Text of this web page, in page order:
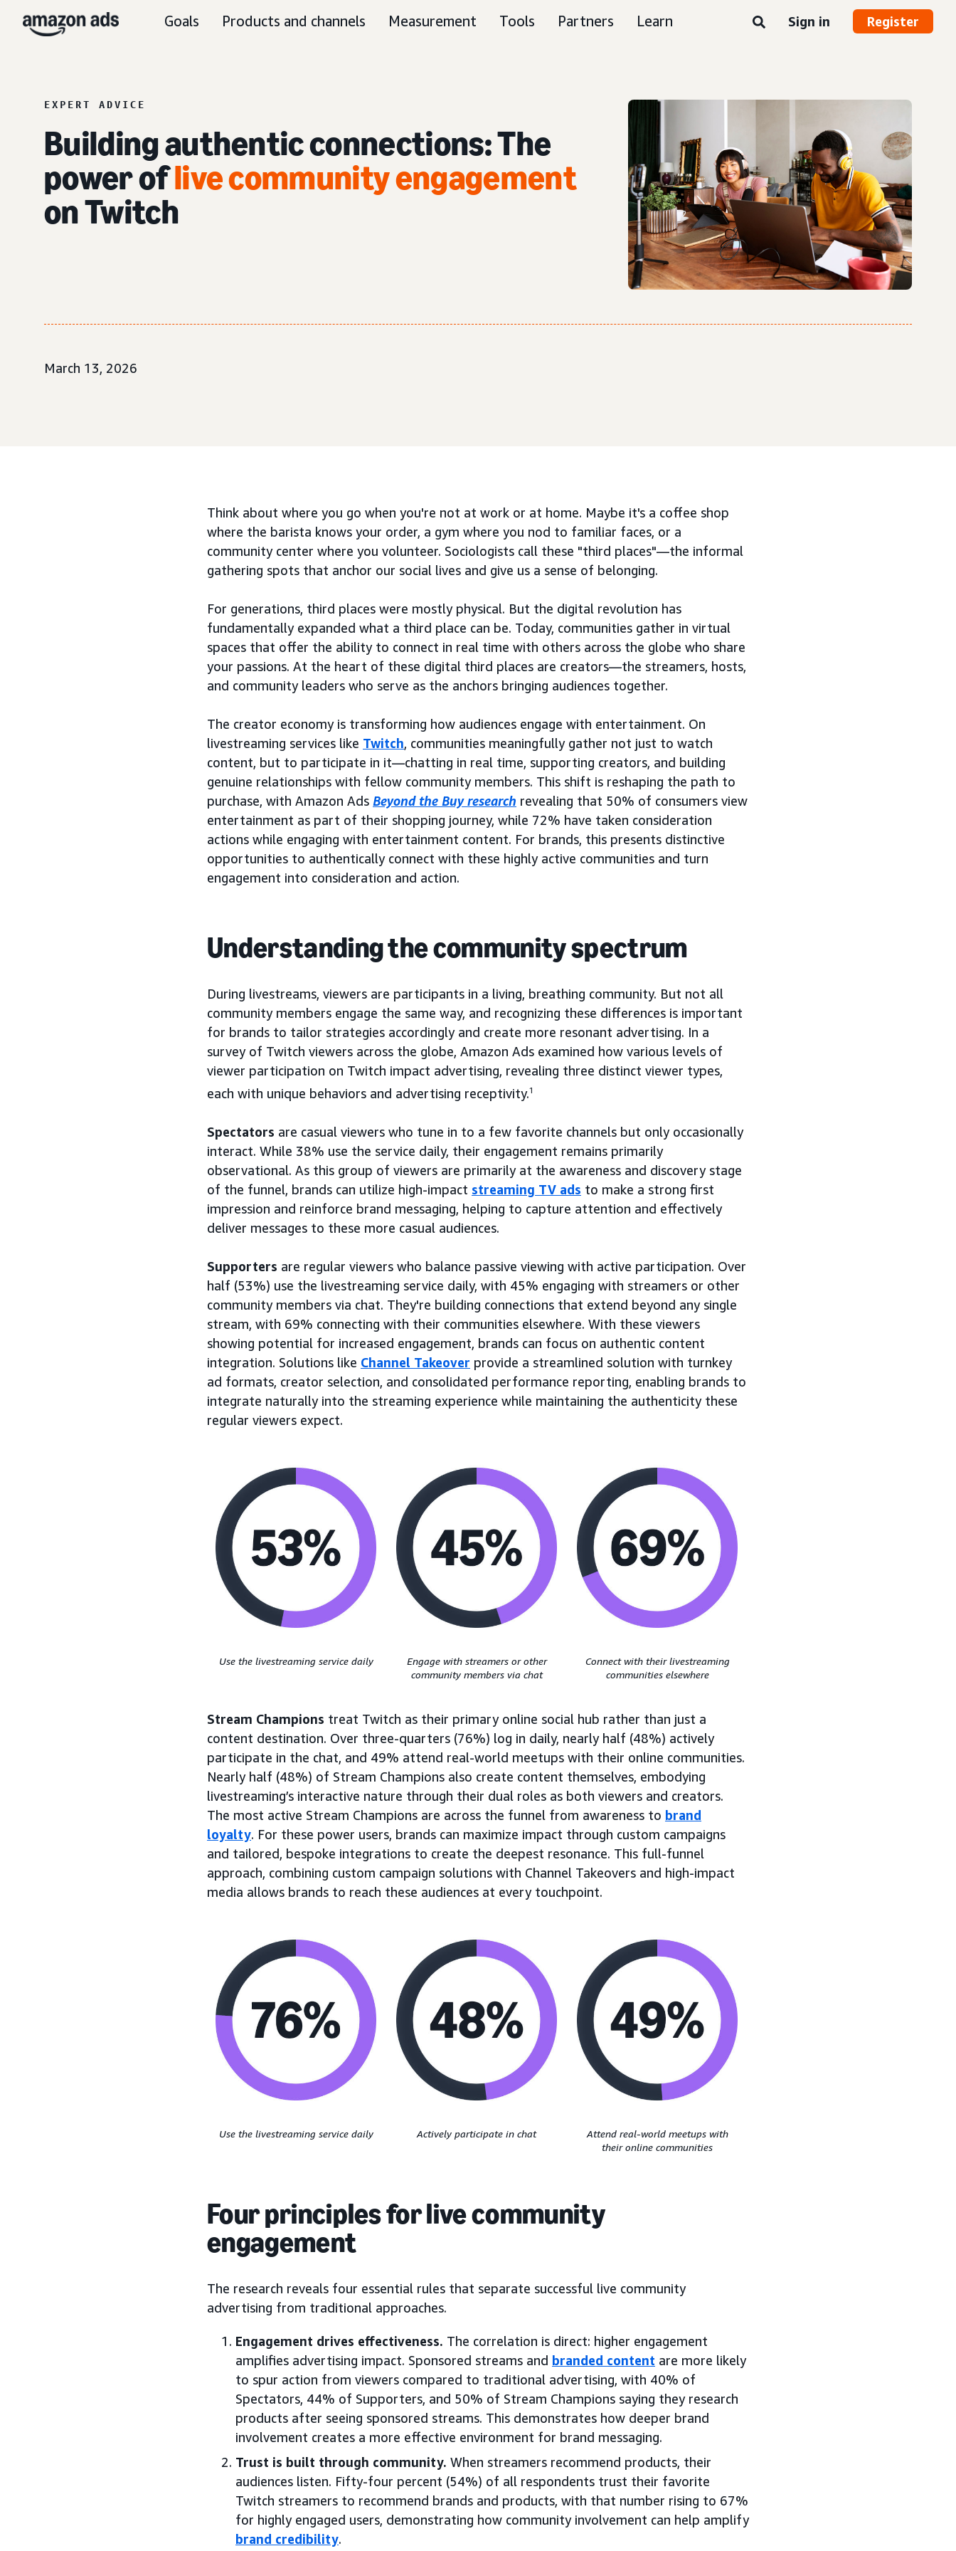
Goals Products and channels Measurement Tools Partners Learn Sign in Register
EXPERT ADVICE
Building authentic connections: The
power oflive community engagement
on Twitch
March 13, 2026
Think about where you go when you're not at work or at home. Maybe it's a coffee shop
where the barista knows your order, a gym where you nod to familiar faces, or a
community center where you volunteer. Sociologists call these "third places"—the informal
gathering spots that anchor our social lives and give us a sense of belonging.
For generations, third places were mostly physical. But the digital revolution has
fundamentally expanded what a third place can be. Today, communities gather in virtual
spaces that offer the ability to connect in real time with others across the globe who share
your passions. At the heart of these digital third places are creators—the streamers, hosts,
and community leaders who serve as the anchors bringing audiences together.
The creator economy is transforming how audiences engage with entertainment. On
livestreaming services like Twitch, communities meaningfully gather not just to watch
content, but to participate in it—chatting in real time, supporting creators, and building
genuine relationships with fellow community members. This shift is reshaping the path to
purchase, with Amazon Ads Beyond the Buy research revealing that 50% of consumers view
entertainment as part of their shopping journey, while 72% have taken consideration
actions while engaging with entertainment content. For brands, this presents distinctive
opportunities to authentically connect with these highly active communities and turn
engagement into consideration and action.
Understanding the community spectrum
During livestreams, viewers are participants in a living, breathing community. But not all
community members engage the same way, and recognizing these differences is important
for brands to tailor strategies accordingly and create more resonant advertising. In a
survey of Twitch viewers across the globe, Amazon Ads examined how various levels of
viewer participation on Twitch impact advertising, revealing three distinct viewer types,
each with unique behaviors and advertising receptivity.1
Spectators are casual viewers who tune in to a few favorite channels but only occasionally
interact. While 38% use the service daily, their engagement remains primarily
observational. As this group of viewers are primarily at the awareness and discovery stage
of the funnel, brands can utilize high-impact streaming TV ads to make a strong first
impression and reinforce brand messaging, helping to capture attention and effectively
deliver messages to these more casual audiences.
Supporters are regular viewers who balance passive viewing with active participation. Over
half (53%) use the livestreaming service daily, with 45% engaging with streamers or other
community members via chat. They're building connections that extend beyond any single
stream, with 69% connecting with their communities elsewhere. With these viewers
showing potential for increased engagement, brands can focus on authentic content
integration. Solutions like Channel Takeover provide a streamlined solution with turnkey
ad formats, creator selection, and consolidated performance reporting, enabling brands to
integrate naturally into the streaming experience while maintaining the authenticity these
regular viewers expect.
Use the livestreaming service daily
Engage with streamers or other
community members via chat
Connect with their livestreaming
communities elsewhere
Stream Champions treat Twitch as their primary online social hub rather than just a
content destination. Over three-quarters (76%) log in daily, nearly half (48%) actively
participate in the chat, and 49% attend real-world meetups with their online communities.
Nearly half (48%) of Stream Champions also create content themselves, embodying
livestreaming’s interactive nature through their dual roles as both viewers and creators.
The most active Stream Champions are across the funnel from awareness to brand
loyalty. For these power users, brands can maximize impact through custom campaigns
and tailored, bespoke integrations to create the deepest resonance. This full-funnel
approach, combining custom campaign solutions with Channel Takeovers and high-impact
media allows brands to reach these audiences at every touchpoint.
Use the livestreaming service daily Actively participate in chat
Attend real-world meetups with
their online communities
Four principles for live community
engagement
The research reveals four essential rules that separate successful live community
advertising from traditional approaches.
Engagement drives effectiveness. The correlation is direct: higher engagement
amplifies advertising impact. Sponsored streams and branded content are more likely
to spur action from viewers compared to traditional advertising, with 40% of
Spectators, 44% of Supporters, and 50% of Stream Champions saying they research
products after seeing sponsored streams. This demonstrates how deeper brand
involvement creates a more effective environment for brand messaging.
Trust is built through community. When streamers recommend products, their
audiences listen. Fifty-four percent (54%) of all respondents trust their favorite
Twitch streamers to recommend brands and products, with that number rising to 67%
for highly engaged users, demonstrating how community involvement can help amplify
brand credibility.